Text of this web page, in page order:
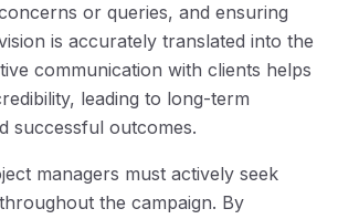
or queries, and ensuring
is accurately translated into the
communication with clients helps
leading to long-term
successful outcomes.
managers must actively seek
the campaign. By